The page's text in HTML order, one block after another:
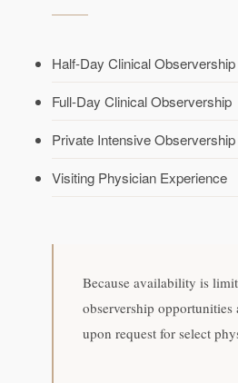
Half-Day Clinical Observership
Full-Day Clinical Observership
Private Intensive Observership
Visiting Physician Experience
Because availability is
observership opportunities
upon request for select